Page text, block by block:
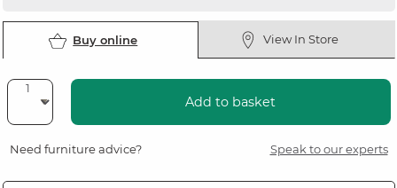
Buy online View In Store
Add to basket
Need furniture advice? Speak to our experts